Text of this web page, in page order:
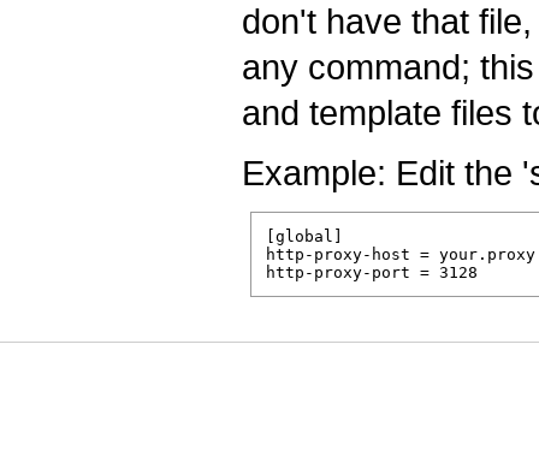
don't have that
any command;
and template files
Example: Edit the
[global]
http-proxy-host =